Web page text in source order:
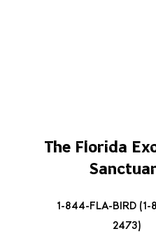
The Florida
1-844-FLA-BIRD
2473)